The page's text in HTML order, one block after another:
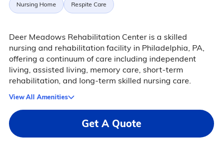
Nursing Home Respite Care
Deer Meadows Rehabilitation Center is a skilled
nursing and rehabilitation facility in Philadelphia, PA,
offering a continuum of care including independent
living, assisted living, memory care, short-term
rehabilitation, and long-term skilled nursing care.
View All Amenities
Get A Quote